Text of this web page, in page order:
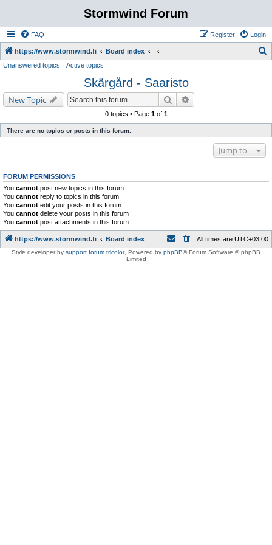
Stormwind Forum
FAQ Login
Register
https://www.stormwind.fi Board index
h
Unanswered topics Active topics
Skärgård - Saaristo
New Topic Search
0 topics • Page 1of 1
There are no topics or posts in this forum.
Jump to
FORUM PERMISSIONS
You cannot post new topics in this forum
You cannot reply to topics in this forum
You cannot edit your posts in this forum
You cannot delete your posts in this forum
You cannot post attachments in this forum
https://www.stormwind.fi Board index All times are UTC+03:00
Style developer by support forum tricolor, Powered by phpBB® Forum Software © phpBB
Limited